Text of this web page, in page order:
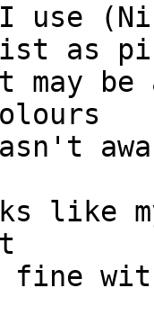
use
as
may
like
fine